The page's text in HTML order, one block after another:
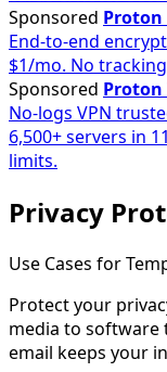
Sponsored
End-to-end
$1/mo. No
Sponsored Proton
No-logs VPN
6,500+ servers in
limits.
Privacy
Use Cases for
Protect your
media to software
email keeps your